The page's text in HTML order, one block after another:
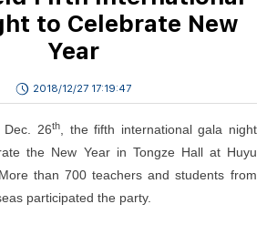
to Celebrate New
Year
2018/12/27 17:19:47
26th
, the fifth international gala night
the New Year in Tongze Hall at Huyu
than 700 teachers and students from
participated the party.